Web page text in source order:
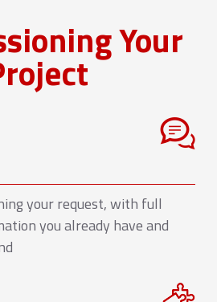
Your
your request, with full
you already have and